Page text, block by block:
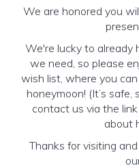
We are honored you
We're lucky to already
we need, so please
wish list, where you
honeymoon! (It’s safe,
contact us via the
about
Thanks for visiting